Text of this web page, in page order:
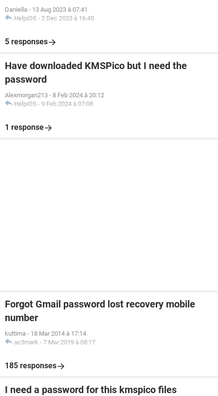
Daniella - 13 Aug 2023 à 07:41
HelpiOS - 2 Dec 2023 à 16:45
5 responses
Have downloaded KMSPico but I need the
password
Alexmorgan213 - 8 Feb 2024 à 20:12
HelpiOS - 9 Feb 2024 à 07:08
1 response
Forgot Gmail password lost recovery mobile
number
kuttima - 18 Mar 2014 à 17:14
ac3mark - 7 Mar 2019 à 08:17
185 responses
I need a password for this kmspico files